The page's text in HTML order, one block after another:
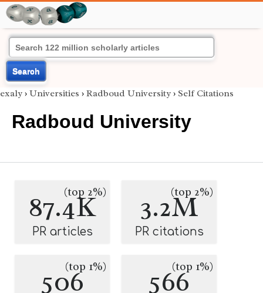
Search
exaly › Universities › Radboud University › Self Citations
Radboud University
87.4K
(top 2%)
PR articles
3.2M
(top 2%)
PR citations
506(top 1%) 566(top 1%)